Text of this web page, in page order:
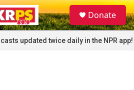
S
e
a
r
c
Donate
updated twice daily in the NPR app!